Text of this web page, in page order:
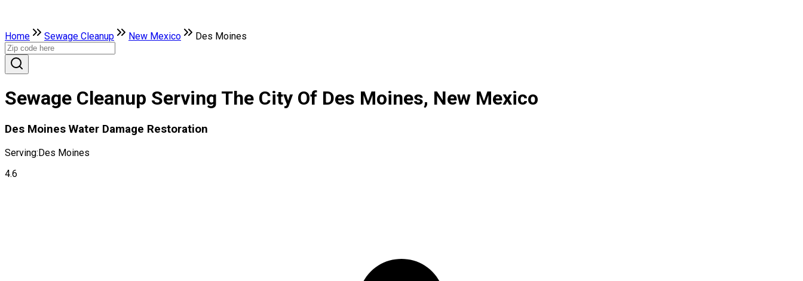
Home Sewage Cleanup New Mexico Des Moines
Sewage Cleanup Serving The City Of Des Moines, New Mexico
Des Moines Water Damage Restoration
Serving:Des Moines
4.6